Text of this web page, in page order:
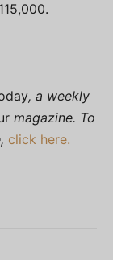
, a weekly
magazine. To
click here.